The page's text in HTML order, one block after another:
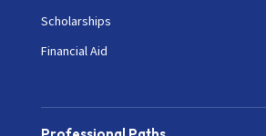
Scholarships
Financial Aid